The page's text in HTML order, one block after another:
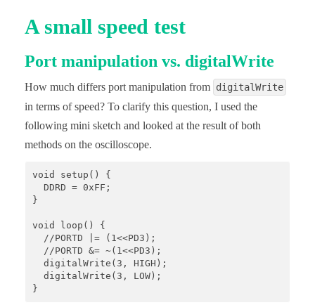
A small speed test
Port manipulation vs. digitalWrite
How much differs port manipulation from digitalWrite
in terms of speed? To clarify this question, I used the
following mini sketch and looked at the result of both
methods on the oscilloscope.
void setup() {
  DDRD = 0xFF;
}
void loop() {
  //PORTD |= (1<<PD3);
  //PORTD &= ~(1<<PD3);
  digitalWrite(3, HIGH);
  digitalWrite(3, LOW);
}